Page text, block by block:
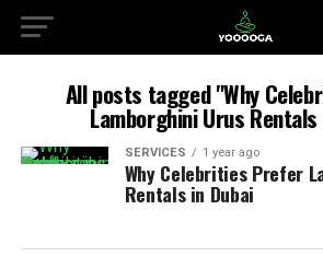
All posts tagged "Why
Lamborghini Urus
SERVICES 1 year ago
Why Celebrities Prefer
Rentals in Dubai